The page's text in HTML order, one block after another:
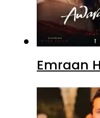
Emraan